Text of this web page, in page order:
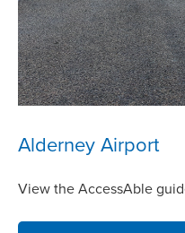
Alderney Airport
View the AccessAble